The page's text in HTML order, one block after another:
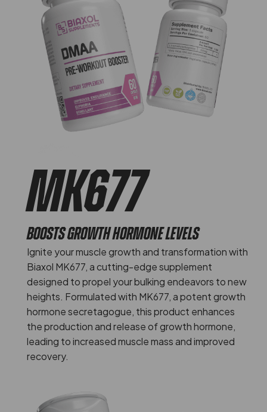
MK677
BOOSTS GROWTH HORMONE LEVELS
Ignite your muscle growth and transformation with
Biaxol MK677, a cutting-edge supplement
designed to propel your bulking endeavors to new
heights. Formulated with MK677, a potent growth
hormone secretagogue, this product enhances
the production and release of growth hormone,
leading to increased muscle mass and improved
recovery.